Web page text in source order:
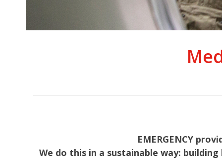
EMERGENCY
We do this in a sustainable way: